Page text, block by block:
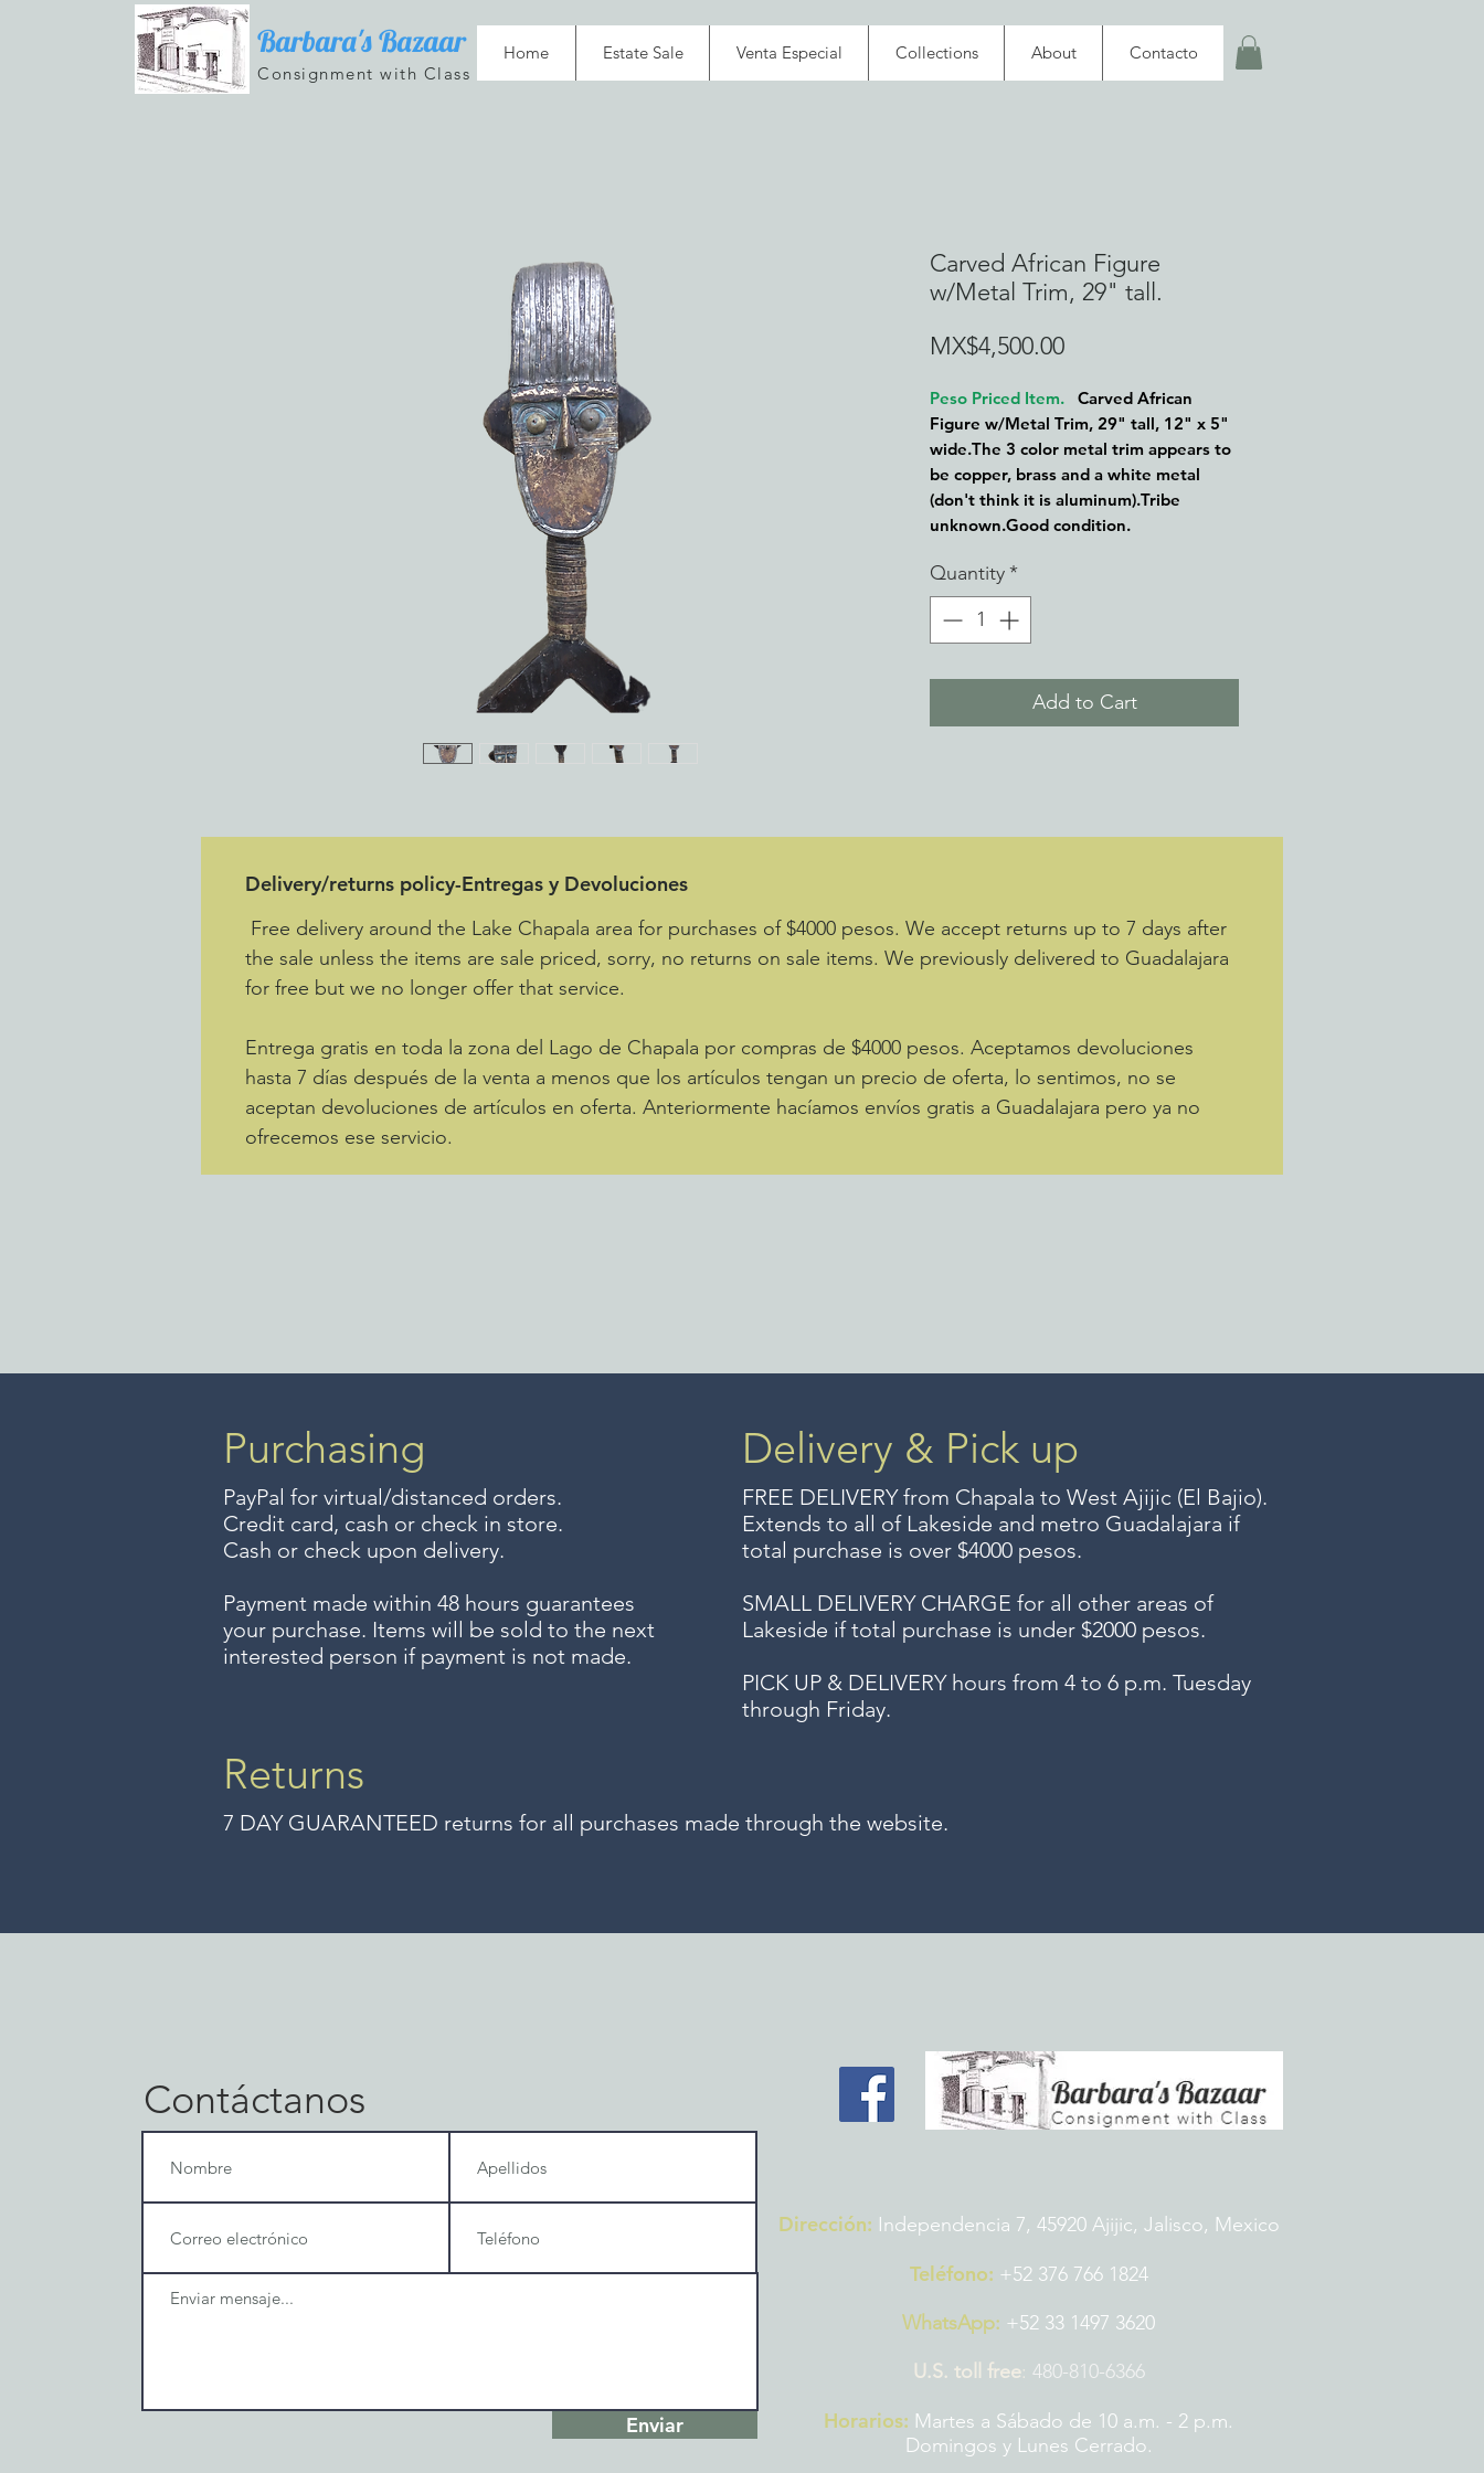
Barbara's Bazaar
Consignment with Class
Home Estate Sale Venta Especial Collections About Contacto
Carved African Figure
w/Metal Trim, 29" tall.
MX$4,500.00Price
Peso Priced Item. Carved African
Figure w/Metal Trim, 29" tall, 12" x 5"
wide.The 3 color metal trim appears to
be copper, brass and a white metal
(don't think it is aluminum).Tribe
unknown.Good condition.
Quantity*
Add to Cart
Delivery/returns policy-Entregas y Devoluciones
Free delivery around the Lake Chapala area for purchases of $4000 pesos. We accept returns up to 7 days after
the sale unless the items are sale priced, sorry, no returns on sale items. We previously delivered to Guadalajara
for free but we no longer offer that service.
Entrega gratis en toda la zona del Lago de Chapala por compras de $4000 pesos. Aceptamos devoluciones
hasta 7 días después de la venta a menos que los artículos tengan un precio de oferta, lo sentimos, no se
aceptan devoluciones de artículos en oferta. Anteriormente hacíamos envíos gratis a Guadalajara pero ya no
ofrecemos ese servicio.
Purchasing
PayPal for virtual/distanced orders.
Credit card, cash or check in store.
Cash or check upon delivery.
Payment made within 48 hours guarantees
your purchase. Items will be sold to the next
interested person if payment is not made.
Delivery & Pick up
FREE DELIVERYfrom Chapala to West Ajijic (El Bajio).
Extends to all of Lakeside and metro Guadalajara if
total purchase is over $4000 pesos.
SMALL DELIVERY CHARGE for all other areas of
Lakeside if total purchase is under $2000 pesos.
PICK UP & DELIVERY hours from 4 to 6 p.m. Tuesday
through Friday.
Returns
7 DAY GUARANTEED returns for all purchases made through the website.
Contáctanos
Enviar
Dirección: Independencia 7, 45920 Ajijic, Jalisco, Mexico
Teléfono: +52 376 766 1824
WhatsApp: +52 33 1497 3620
U.S. toll free: 480-810-6366
Horarios: Martes a Sábado de 10 a.m. - 2 p.m.
Domingos y Lunes Cerrado.